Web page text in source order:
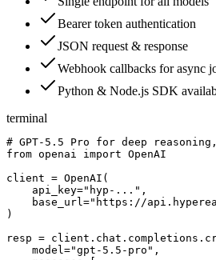
Bearer token authentication
JSON request & response
Webhook callbacks for async
Python & Node.js SDK
terminal
# GPT-5.5 Pro for deep
from openai import OpenAI
client = OpenAI(
    api_key="hyp-...",
base_url="https://
)
resp =
    model="gpt-5.5-pro",